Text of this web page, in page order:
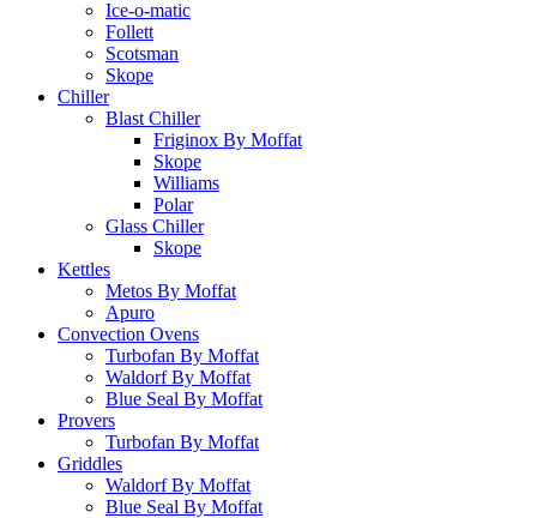
Ice-o-matic
Follett
Scotsman
Skope
Chiller
Blast Chiller
Friginox By Moffat
Skope
Williams
Polar
Glass Chiller
Skope
Kettles
Metos By Moffat
Apuro
Convection Ovens
Turbofan By Moffat
Waldorf By Moffat
Blue Seal By Moffat
Provers
Turbofan By Moffat
Griddles
Waldorf By Moffat
Blue Seal By Moffat